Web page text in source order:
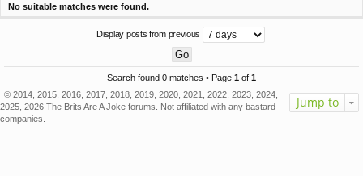
No suitable matches were found.
Display posts from previous
Search found 0 matches • Page 1 of 1
Jump to
© 2014, 2015, 2016, 2017, 2018, 2019, 2020, 2021, 2022, 2023, 2024,
2025, 2026 The Brits Are A Joke forums. Not affiliated with any bastard
companies.